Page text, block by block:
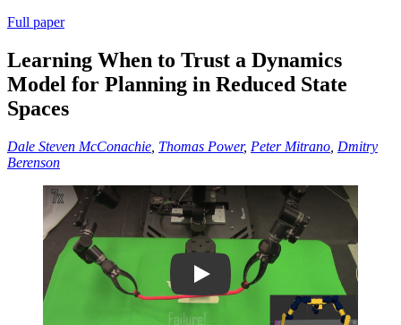
Full paper
Learning When to Trust a Dynamics
Model for Planning in Reduced State
Spaces
Dale Steven McConachie Thomas Power, Peter Mitrano Dmitry
Berenson
Play